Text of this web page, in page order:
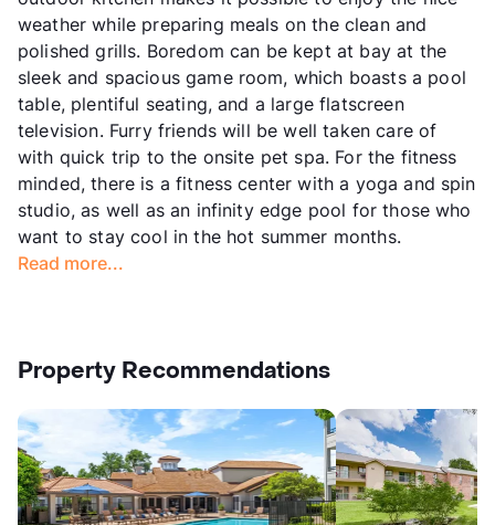
weather while preparing meals on the clean and
polished grills. Boredom can be kept at bay at the
sleek and spacious game room, which boasts a pool
table, plentiful seating, and a large flatscreen
television. Furry friends will be well taken care of
with quick trip to the onsite pet spa. For the fitness
minded, there is a fitness center with a yoga and spin
studio, as well as an infinity edge pool for those who
want to stay cool in the hot summer months.
Read more...
Property Recommendations